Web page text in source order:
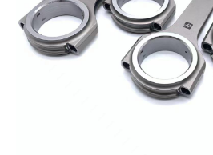
TB48
163.5mm
quantity